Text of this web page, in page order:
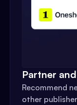
Partner
Recommend
other